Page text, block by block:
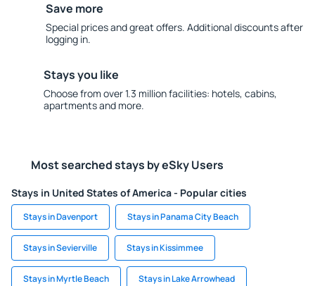
Save more
Special prices and great offers. Additional discounts after
logging in.
Stays you like
Choose from over 1.3 million facilities: hotels, cabins,
apartments and more.
Most searched stays by eSky Users
Stays in United States of America - Popular cities
Stays in Davenport Stays in Panama City Beach
Stays in Sevierville Stays in Kissimmee
Stays in Myrtle Beach Stays in Lake Arrowhead